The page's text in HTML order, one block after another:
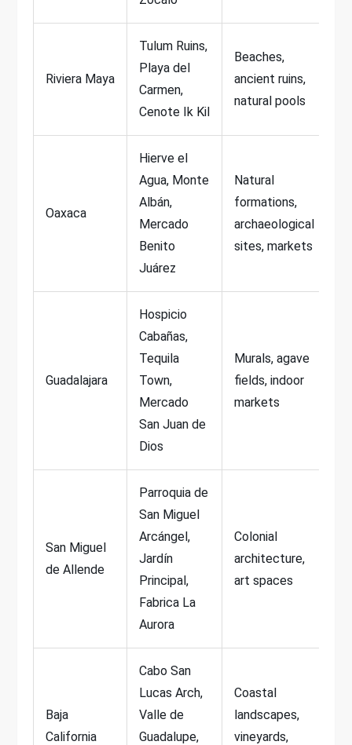
Riviera Maya
Tulum Ruins,
Playa del
Carmen,
Cenote Ik Kil
Beaches,
ancient ruins,
natural pools
Oaxaca
Hierve el
Agua, Monte
Albán,
Mercado
Benito
Juárez
Natural
formations,
archaeological
sites, markets
Guadalajara
Hospicio
Cabañas,
Tequila
Town,
Mercado
San Juan de
Dios
Murals, agave
fields, indoor
markets
San Miguel
de Allende
Parroquia de
San Miguel
Arcángel,
Jardín
Principal,
Fabrica La
Aurora
Colonial
architecture,
art spaces
Baja
California
Cabo San
Lucas Arch,
Valle de
Guadalupe,
Coastal
landscapes,
vineyards,